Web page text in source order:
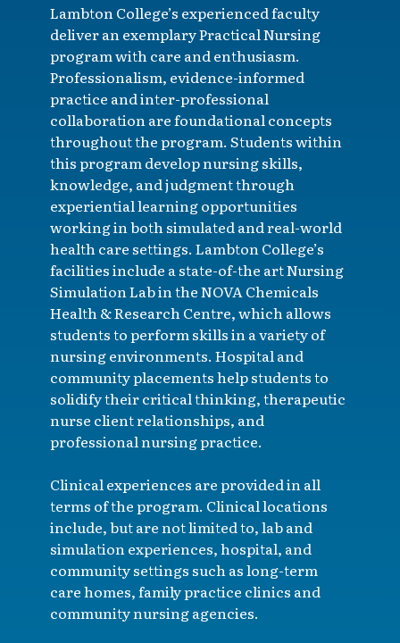
Lambton College’s experienced faculty
deliver an exemplary Practical Nursing
program with care and enthusiasm.
Professionalism, evidence-informed
practice and inter-professional
collaboration are foundational concepts
throughout the program. Students within
this program develop nursing skills,
knowledge, and judgment through
experiential learning opportunities
working in both simulated and real-world
health care settings. Lambton College’s
facilities include a state-of-the art Nursing
Simulation Lab in the NOVA Chemicals
Health & Research Centre, which allows
students to perform skills in a variety of
nursing environments. Hospital and
community placements help students to
solidify their critical thinking, therapeutic
nurse client relationships, and
professional nursing practice.
Clinical experiences are provided in all
terms of the program. Clinical locations
include, but are not limited to, lab and
simulation experiences, hospital, and
community settings such as long-term
care homes, family practice clinics and
community nursing agencies.